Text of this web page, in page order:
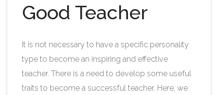
Good Teacher
It is not necessary to have a specific personality
type to become an inspiring and effective
teacher. There is a need to develop some useful
traits to become a successful teacher. Here, we